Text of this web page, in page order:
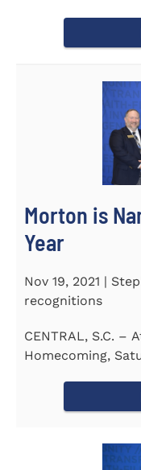
Morton is
Year
Nov 19, 2021 |
recognitions
CENTRAL, S.C. –
Homecoming,